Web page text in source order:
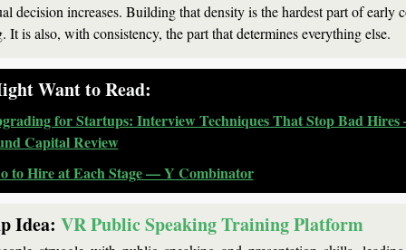
decision increases. Building that density is the hardest part of early
It is also, with consistency, the part that determines everything else.
Want to Read:
for Startups: Interview Techniques That Stop Bad
Capital Review
to Hire at Each Stage — Y Combinator
Idea: VR Public Speaking Training Platform